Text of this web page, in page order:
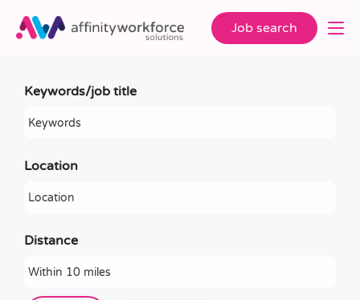
Job search
Keywords/job title
Location
Distance